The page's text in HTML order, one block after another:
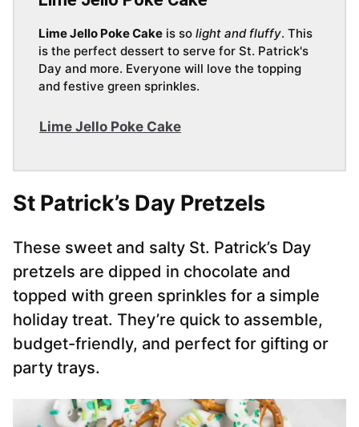
Lime Jello Poke Cake is so light and fluffy. This
is the perfect dessert to serve for St. Patrick's
Day and more. Everyone will love the topping
and festive green sprinkles.
Lime Jello Poke Cake
St Patrick’s Day Pretzels
These sweet and salty St. Patrick’s Day
pretzels are dipped in chocolate and
topped with green sprinkles for a simple
holiday treat. They’re quick to assemble,
budget-friendly, and perfect for gifting or
party trays.